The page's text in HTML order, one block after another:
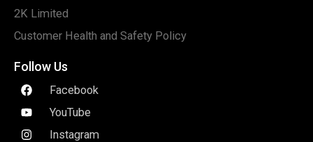
2K Limited
Customer Health and Safety Policy
Follow Us
Facebook
YouTube
Instagram